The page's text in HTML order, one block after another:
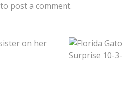
to post a comment.